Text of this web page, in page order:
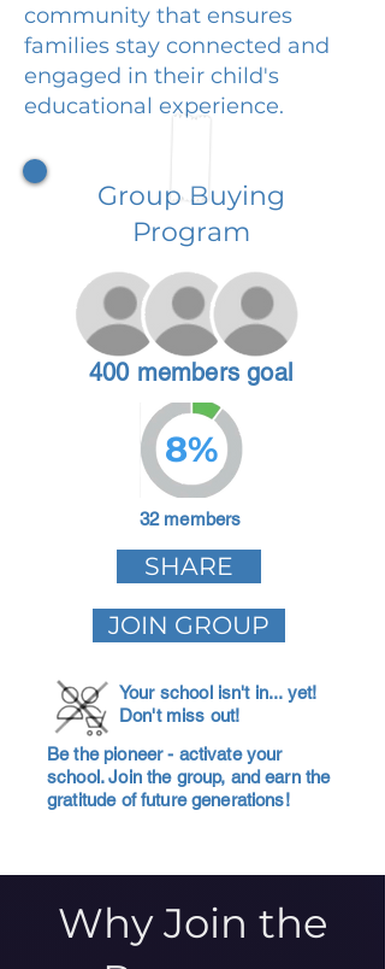
community that ensures
families stay connected and
engaged in their child's
educational experience.
Group Buying
Program
400 members goal
8%
32 members
SHARE
JOIN GROUP
Your school isn't in... yet!
Don't miss out!
Be the pioneer - activate your
school. Join the group, and earn the
gratitude of future generations!
Why Join the